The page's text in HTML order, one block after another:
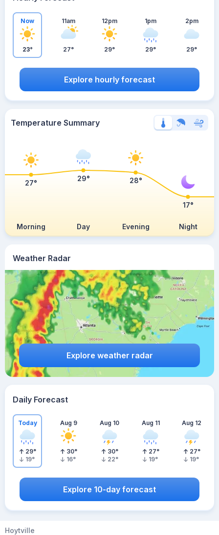
Weather Radar
Explore weather radar
Now
23°
11am
27°
12pm
29°
1pm
29°
2pm
29°
Explore hourly forecast
Temperature Summary
Morning Day Evening Night
27°
29° 28°
17°
Daily Forecast
Today
29°
19°
Aug 9
30°
16°
Aug 10
30°
22°
Aug 11
27°
19°
Aug 12
27°
19°
Explore 10-day forecast
Hoytville